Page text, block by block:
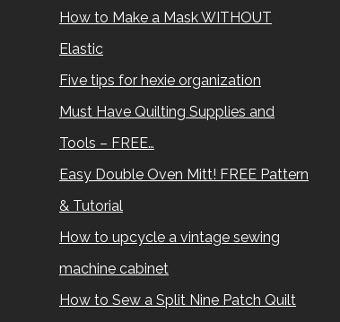
How to Make a Mask WITHOUT
Elastic
Five tips for hexie organization
Must Have Quilting Supplies and
Tools – FREE…
Easy Double Oven Mitt! FREE Pattern
& Tutorial
How to upcycle a vintage sewing
machine cabinet
How to Sew a Split Nine Patch Quilt